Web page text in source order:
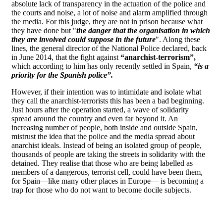
absolute lack of transparency in the actuation of the police and
the courts and noise, a lot of noise and alarm amplified through
the media. For this judge, they are not in prison because what
they have done but "the danger that the organisation in which
they are involved could suppose in the future". Along these
lines, the general director of the National Police declared, back
in June 2014, that the fight against “anarchist-terrorism”,
which according to him has only recently settled in Spain, “is a
priority for the Spanish police”.
However, if their intention was to intimidate and isolate what
they call the anarchist-terrorists this has been a bad beginning.
Just hours after the operation started, a wave of solidarity
spread around the country and even far beyond it. An
increasing number of people, both inside and outside Spain,
mistrust the idea that the police and the media spread about
anarchist ideals. Instead of being an isolated group of people,
thousands of people are taking the streets in solidarity with the
detained. They realise that those who are being labelled as
members of a dangerous, terrorist cell, could have been them,
for Spain―like many other places in Europe― is becoming a
trap for those who do not want to become docile subjects.